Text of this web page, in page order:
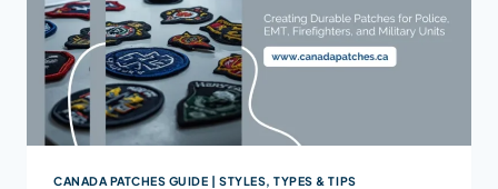
CANADA PATCHES GUIDE | STYLES, TYPES & TIPS